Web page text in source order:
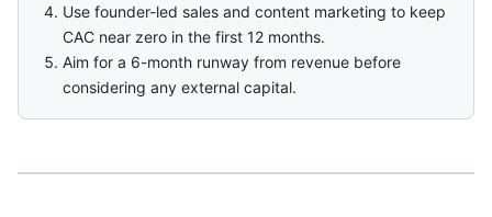
Use founder-led sales and content marketing to keep
CAC near zero in the first 12 months.
Aim for a 6-month runway from revenue before
considering any external capital.